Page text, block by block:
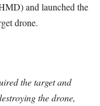
and launched the
drone.
the target and
the drone,